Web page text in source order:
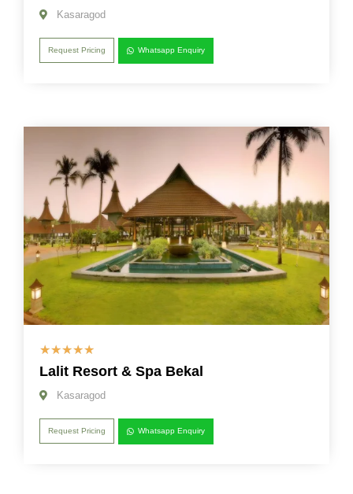
Kasaragod
Request Pricing Whatsapp Enquiry
☆☆☆☆☆
Lalit Resort & Spa Bekal
Kasaragod
Request Pricing Whatsapp Enquiry